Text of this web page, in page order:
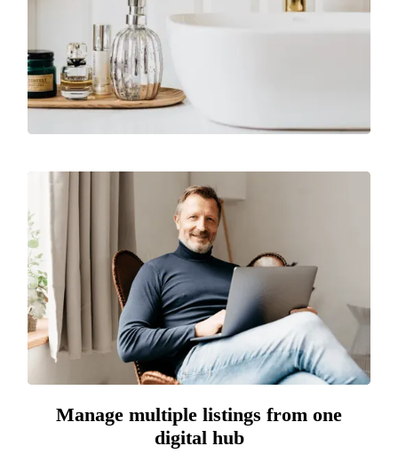
Manage multiple listings from one
digital hub